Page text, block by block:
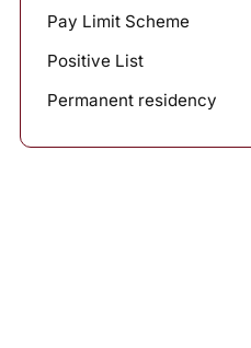
Pay Limit Scheme
Positive List
Permanent residency